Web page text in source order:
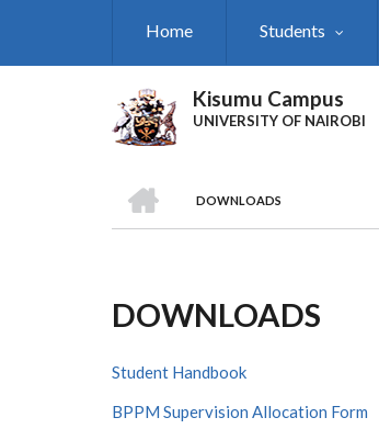
Home Students
Kisumu Campus
UNIVERSITY OF NAIROBI
Breadcrumb
DOWNLOADS
DOWNLOADS
Student Handbook
BPPM Supervision Allocation Form